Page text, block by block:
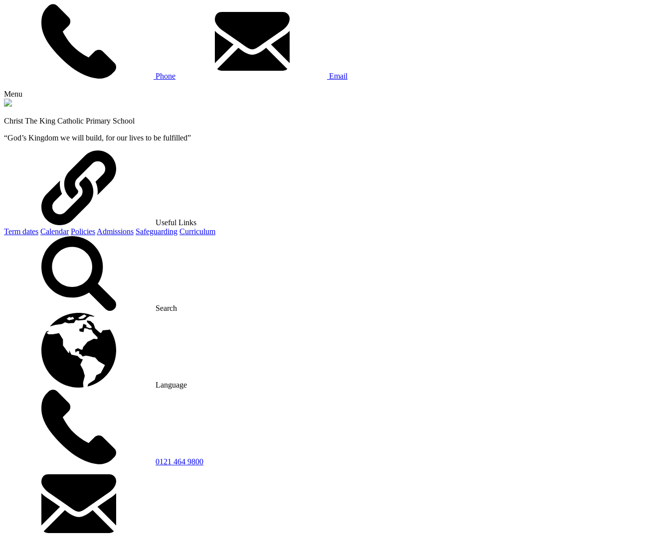
Phone Email
Menu
Christ The King Catholic Primary School
“God’s Kingdom we will build, for our lives to be fulfilled”
Useful Links
Term dates Calendar Policies Admissions Safeguarding Curriculum
Search
Language
0121 464 9800